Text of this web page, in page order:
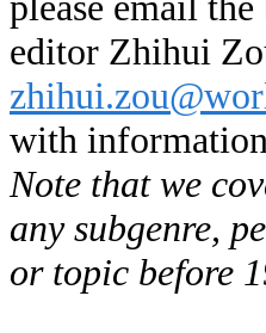
editor Zhihui
with
Note that we
any subgenre,
or topic before